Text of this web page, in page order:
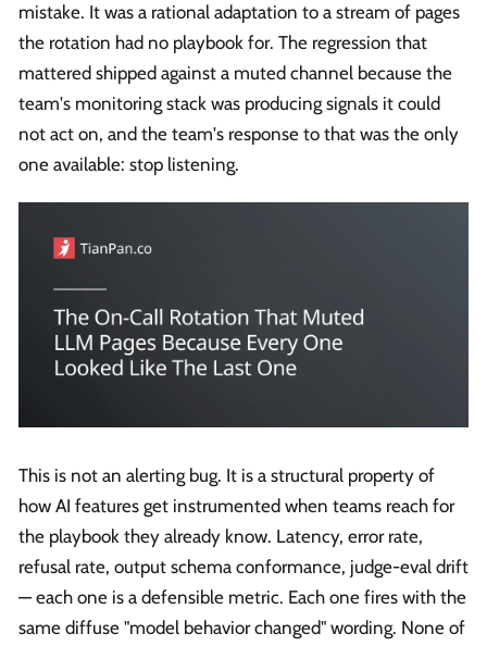
mistake. It was a rational adaptation to a stream of pages
the rotation had no playbook for. The regression that
mattered shipped against a muted channel because the
team's monitoring stack was producing signals it could
not act on, and the team's response to that was the only
one available: stop listening.
This is not an alerting bug. It is a structural property of
how AI features get instrumented when teams reach for
the playbook they already know. Latency, error rate,
refusal rate, output schema conformance, judge-eval drift
— each one is a defensible metric. Each one fires with the
same diffuse "model behavior changed" wording. None of